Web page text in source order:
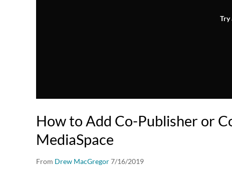
Try
How to Add Co-Publisher or
MediaSpace
From Drew MacGregor7/16/2019